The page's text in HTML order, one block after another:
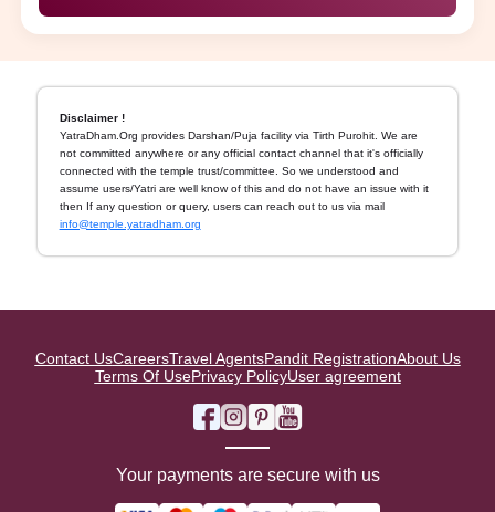
Disclaimer !
YatraDham.Org provides Darshan/Puja facility via Tirth Purohit. We are
not committed anywhere or any official contact channel that it's officially
connected with the temple trust/committee. So we understood and
assume users/Yatri are well know of this and do not have an issue with it
then If any question or query, users can reach out to us via mail
info@temple.yatradham.org
Contact UsCareersTravel AgentsPandit RegistrationAbout Us
Terms Of UsePrivacy PolicyUser agreement
Your payments are secure with us